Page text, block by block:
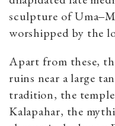
sculpture of
worshipped by the
Apart from these,
ruins near a large
tradition, the
Kalapahar, the